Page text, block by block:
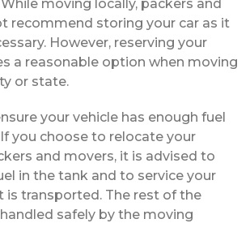
moving locally, packers and
recommend storing your car as it
However, reserving your
a reasonable option when moving
or state.
your vehicle has enough fuel
you choose to relocate your
and movers, it is advised to
in the tank and to service your
is transported. The rest of the
safely by the moving